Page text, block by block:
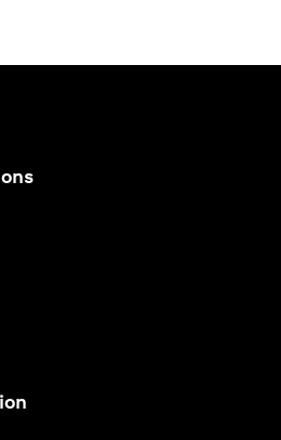
(opens in a new tab)
tab)
a new tab)
tab)